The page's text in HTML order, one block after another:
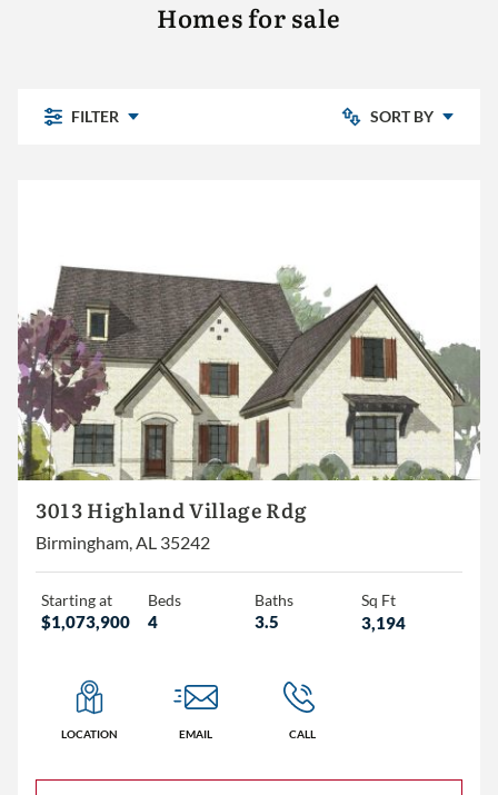
Homes for sale
FILTER
Pine Mountain
Pine Mountain Preserve
Sterling Place
The Village
Other
3+
4+
5+
3+
4+
SORT BY
Price: High to Low
3013 Highland Village Rdg
Birmingham, AL 35242
Starting at
$1,073,900
Beds
4
Baths
3.5
Sq Ft
3,194
LOCATION EMAIL CALL